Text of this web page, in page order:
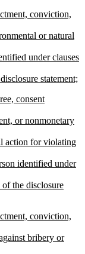
conviction,
or natural
under clauses
statement;
consent
or nonmonetary
action for violating
identified under
the disclosure
conviction,
bribery or